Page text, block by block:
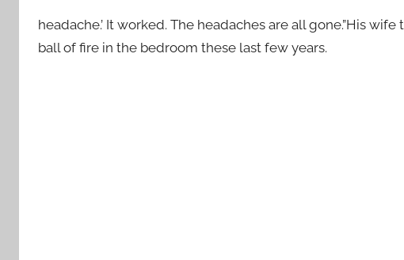
headache.’ It worked. The headaches are all gone.”His
ball of fire in the bedroom these last few years.